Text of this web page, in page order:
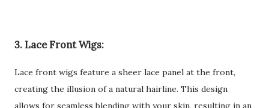
3. Lace Front Wigs:
Lace front wigs feature a sheer lace panel at the front,
creating the illusion of a natural hairline. This design
allows for seamless blending with your skin, resulting in an